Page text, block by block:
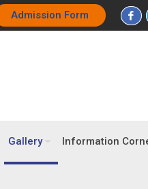
Admission Form
Gallery Information